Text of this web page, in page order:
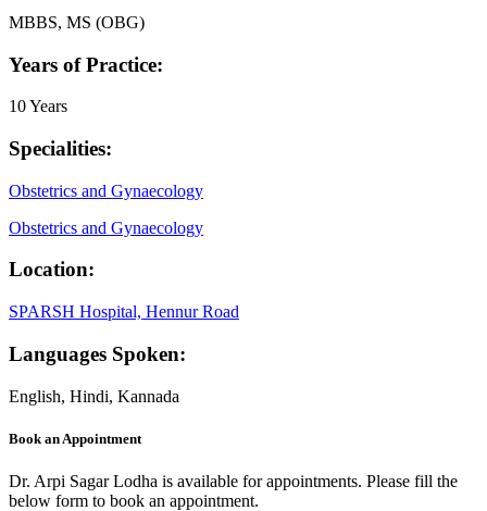
MBBS, MS (OBG)
Years of Practice:
10 Years
Specialities:
Obstetrics and Gynaecology
Obstetrics and Gynaecology
Location:
SPARSH Hospital, Hennur Road
Languages Spoken:
English, Hindi, Kannada
Book an Appointment
Dr. Arpi Sagar Lodha is available for appointments. Please fill the
below form to book an appointment.